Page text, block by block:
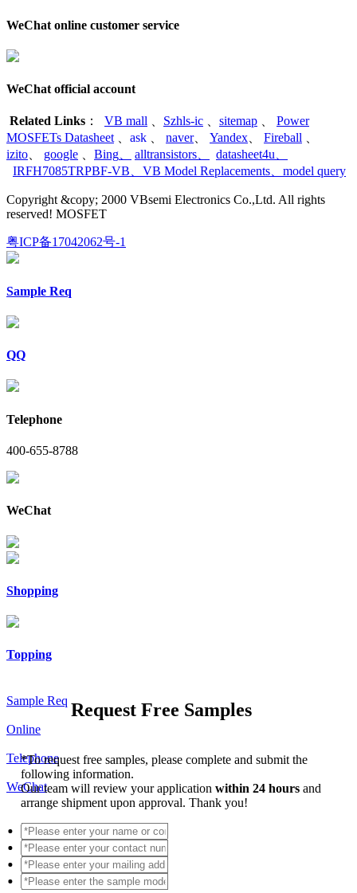
WeChat online customer service
WeChat official account
Related Links ： VB mall Szhls-ic sitemap
Power
MOSFETs Datasheet
ask naver、 Yandex Fireball
izito
google Bing alltransistors datasheet4u
IRFH7085TRPBF-VB
VB Model Replacements model query
Copyright &copy; 2000 VBsemi Electronics Co.,Ltd. All rights
reserved! MOSFET
粤ICP备17042062号-1
Sample Req
QQ
Telephone
400-655-8788
WeChat
Shopping
Topping
Sample Req
Online
Telephone
WeChat
Request Free Samples
*To request free samples, please complete and submit the
following information.
Our team will review your applicationwithin 24 hoursand
arrange shipment upon approval. Thank you!